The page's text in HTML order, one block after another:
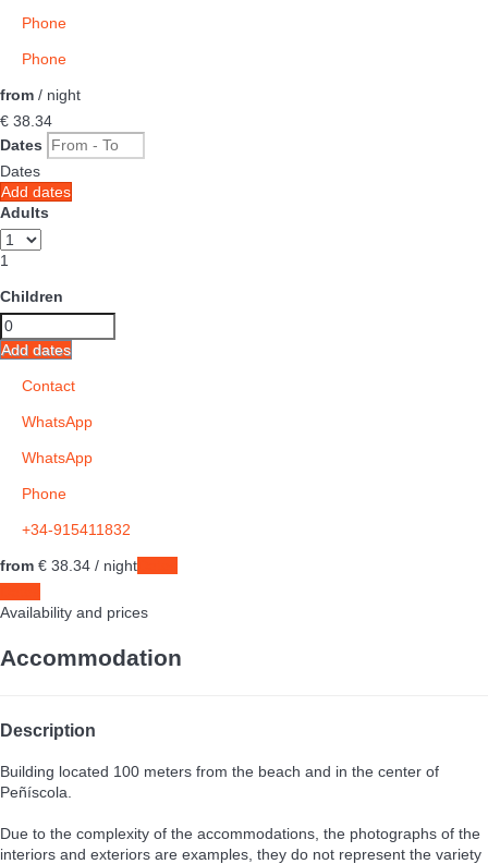
Phone
Phone
from / night
€ 38. 34
Dates
Dates
Add dates
Adults
1
Children
Add dates
Contact
WhatsApp
WhatsApp
Phone
+34-915411832
from € 38. 34 / night
Availability and prices
Accommodation
Description
Building located 100 meters from the beach and in the center of
Peñíscola.
Due to the complexity of the accommodations, the photographs of the
interiors and exteriors are examples, they do not represent the variety